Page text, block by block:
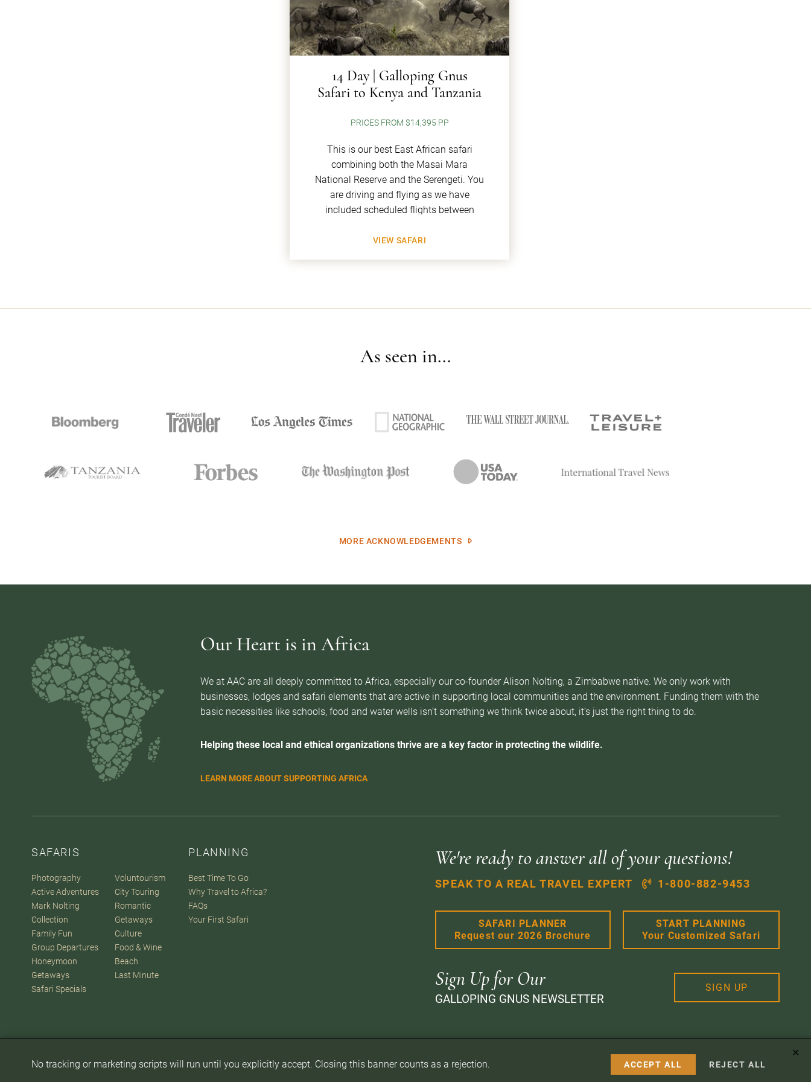
14 Day | Galloping Gnus
Safari to Kenya and Tanzania
PRICES FROM $14,395 PP
This is our best East African safari
combining both the Masai Mara
National Reserve and the Serengeti. You
are driving and flying as we have
included scheduled flights between
VIEW SAFARI
As seen in...
MORE ACKNOWLEDGEMENTS
Our Heart is in Africa
We at AAC are all deeply committed to Africa, especially our co-founder Alison Nolting, a Zimbabwe native. We only work with
businesses, lodges and safari elements that are active in supporting local communities and the environment. Funding them with the
basic necessities like schools, food and water wells isn’t something we think twice about, it’s just the right thing to do.
Helping these local and ethical organizations thrive are a key factor in protecting the wildlife.
LEARN MORE ABOUT SUPPORTING AFRICA
SAFARIS
Photography
Active Adventures
Mark Nolting
Collection
Family Fun
Group Departures
Honeymoon
Getaways
Safari Specials
Voluntourism
City Touring
Romantic
Getaways
Culture
Food & Wine
Beach
Last Minute
PLANNING
Best Time To Go
Why Travel to Africa?
FAQs
Your First Safari
We're ready to answer all of your questions!
SPEAK TO A REAL TRAVEL EXPERT 1-800-882-9453
SAFARI PLANNER
Request our 2026 Brochure
START PLANNING
Your Customized Safari
Sign Up for Our
GALLOPING GNUS NEWSLETTER
SIGN UP
© 2007-2026 The Africa Adventure Company. All Rights Reserved.Privacy Policy Terms of Website Use Sitemap
A PaperStreet Web Design
Instagram
No tracking or marketing scripts will run until you explicitly accept. Closing this banner counts as a rejection.
✕
ACCEPT ALL REJECT ALL